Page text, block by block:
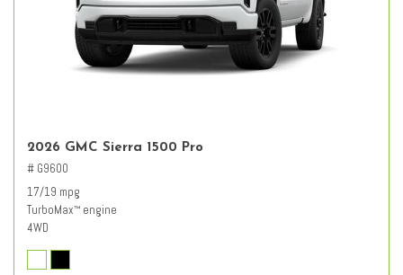
2026 GMC Sierra 1500 Pro
# G9600
17/19 mpg
TurboMax™ engine
4WD